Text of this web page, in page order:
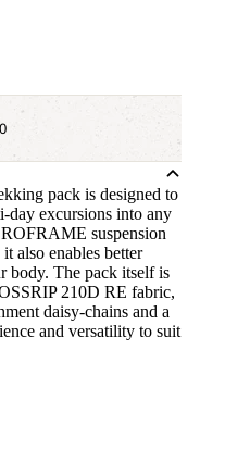
pack is designed to
day excursions into any
suspension
also enables better
body. The pack itself is
210D RE fabric,
daisy-chains and a
and versatility to suit